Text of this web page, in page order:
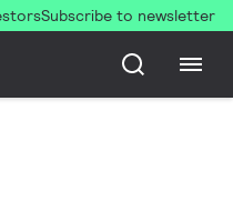
Subscribe to newsletter